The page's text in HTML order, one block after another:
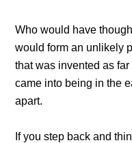
Who would have
would form an unlikely
that was invented as
came into being in the
apart.
If you step back and